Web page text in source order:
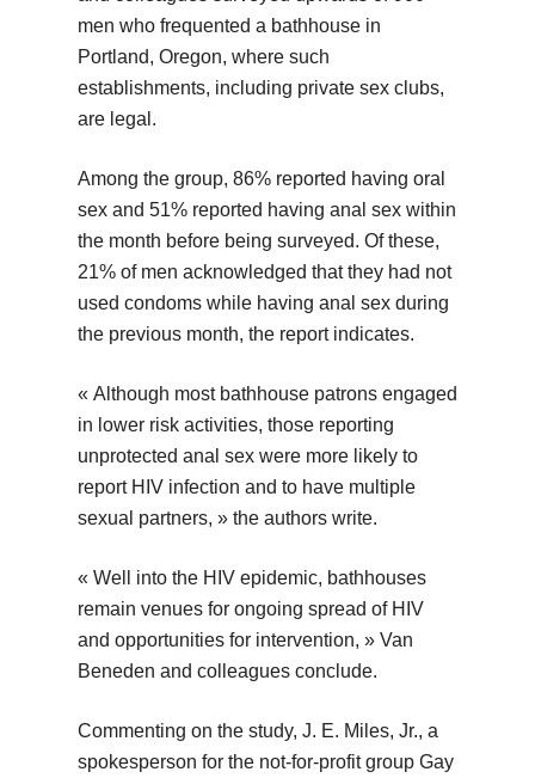
men who frequented a bathhouse in
Portland, Oregon, where such
establishments, including private sex clubs,
are legal.
Among the group, 86% reported having oral
sex and 51% reported having anal sex within
the month before being surveyed. Of these,
21% of men acknowledged that they had not
used condoms while having anal sex during
the previous month, the report indicates.
« Although most bathhouse patrons engaged
in lower risk activities, those reporting
unprotected anal sex were more likely to
report HIV infection and to have multiple
sexual partners, » the authors write.
« Well into the HIV epidemic, bathhouses
remain venues for ongoing spread of HIV
and opportunities for intervention, » Van
Beneden and colleagues conclude.
Commenting on the study, J. E. Miles, Jr., a
spokesperson for the not-for-profit group Gay